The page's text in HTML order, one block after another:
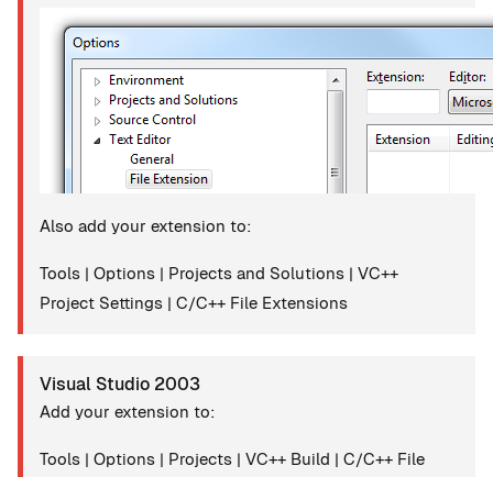
Also add your extension to:
Tools | Options | Projects and Solutions | VC++
Project Settings | C/C++ File Extensions
Visual Studio 2003
Add your extension to:
Tools | Options | Projects | VC++ Build | C/C++ File